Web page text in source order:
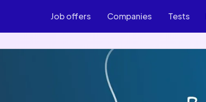
Job offers Companies Tests